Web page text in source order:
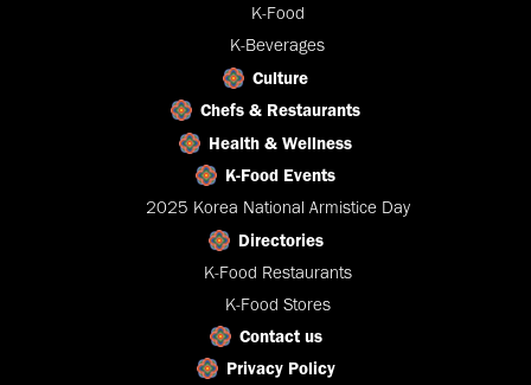
K-Food
K-Beverages
Culture
Chefs & Restaurants
Health & Wellness
K-Food Events
2025 Korea National Armistice Day
Directories
K-Food Restaurants
K-Food Stores
Contact us
Privacy Policy